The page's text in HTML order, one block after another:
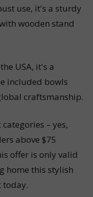
use, it's a sturdy
wooden stand
USA, it's a
included bowls
craftsmanship.
– yes,
above $75
offer is only valid
home this stylish
today.